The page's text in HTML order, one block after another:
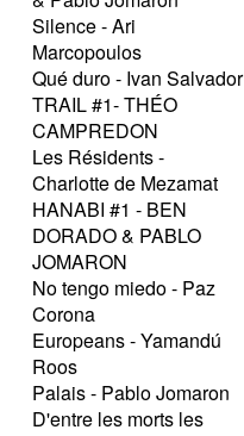
Silence - Ari
Marcopoulos
Qué duro - Ivan Salvador
TRAIL #1- THÉO
CAMPREDON
Les Résidents -
Charlotte de Mezamat
HANABI #1 - BEN
DORADO & PABLO
JOMARON
No tengo miedo - Paz
Corona
Europeans - Yamandú
Roos
Palais - Pablo Jomaron
D'entre les morts les